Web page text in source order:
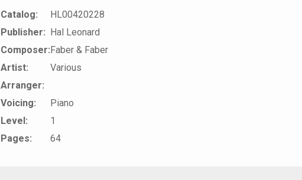
Catalog:
HL00420228
Publisher: Hal Leonard
Composer:Faber & Faber
Artist:
Various
Arranger:
Voicing:
Piano
Level:
1
Pages:
64